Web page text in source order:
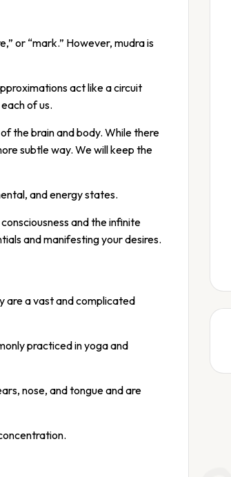
or “mark.” However, mudra is
act like a circuit
of us.
the brain and body. While there
subtle way. We will keep the
and energy states.
and the infinite
and manifesting your desires.
are a vast and complicated
practiced in yoga and
nose, and tongue and are